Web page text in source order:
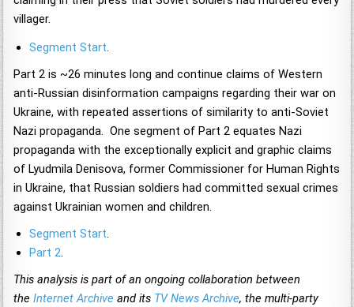
villager.
Segment Start.
Part 2 is ~26 minutes long and continue claims of Western
anti-Russian disinformation campaigns regarding their war on
Ukraine, with repeated assertions of similarity to anti-Soviet
Nazi propaganda. One segment of Part 2 equates Nazi
propaganda with the exceptionally explicit and graphic claims
of Lyudmila Denisova, former Commissioner for Human Rights
in Ukraine, that Russian soldiers had committed sexual crimes
against Ukrainian women and children.
Segment Start.
Part 2.
This analysis is part of an ongoing collaboration between
theInternet Archive and its TV News Archive, the multi-party